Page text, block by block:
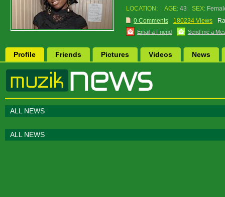
LOCATION: AGE: 43 SEX:
0 Comments
180234 Views
Email a Friend Send me a
Profile Friends Pictures Videos News
ALL NEWS
ALL NEWS